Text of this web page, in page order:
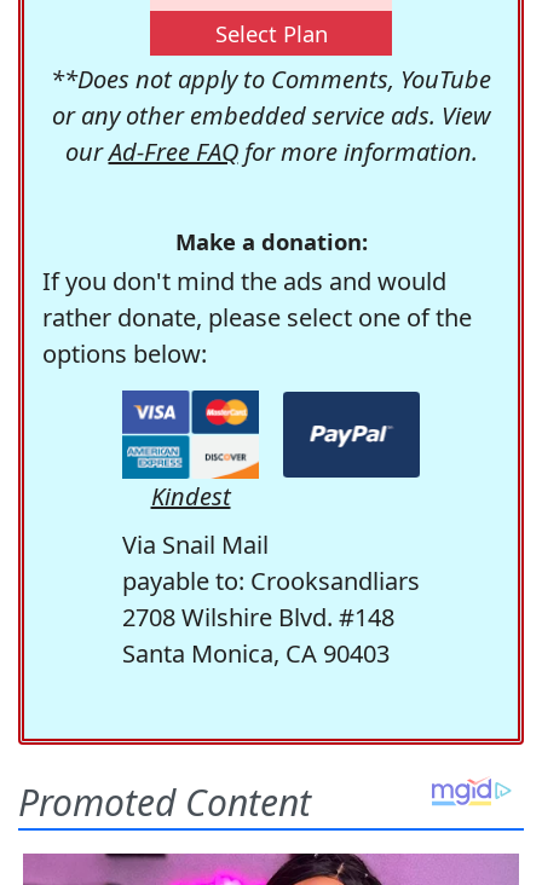
Select Plan
**Does not apply to Comments, YouTube
or any other embedded service ads. View
ourAd-Free FAQfor more information.
Make a donation:
If you don't mind the ads and would
rather donate, please select one of the
options below:
Kindest
Via Snail Mail
payable to: Crooksandliars
2708 Wilshire Blvd. #148
Santa Monica, CA 90403